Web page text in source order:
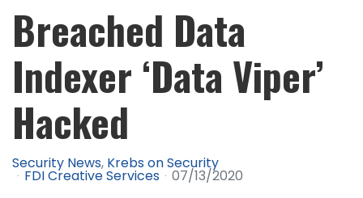
Breached Data
Indexer ‘Data Viper’
Hacked
Security News Krebs on Security
FDI Creative Services
07/13/2020